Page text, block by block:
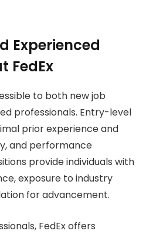
Experienced
FedEx
to both new job
professionals. Entry-level
prior experience and
and performance
provide individuals with
exposure to industry
for advancement.
FedEx offers